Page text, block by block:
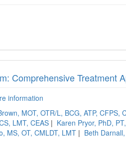
Comprehensive Treatment
information
MOT, OTR/L, BCG, ATP, CFPS,
LMT, CEAS | Karen Pryor, PhD,
MS, OT, CMLDT, LMT | Beth